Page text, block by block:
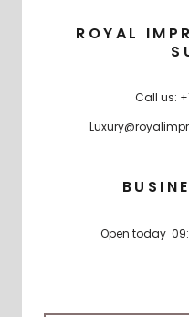
ROYAL
Call us:
Open today